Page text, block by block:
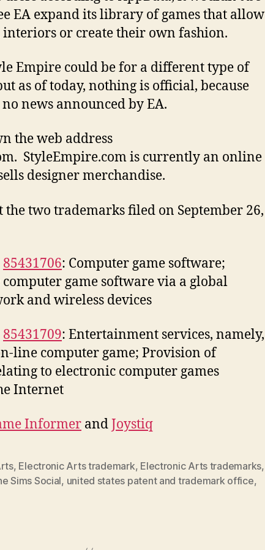
EA expand its library of games that allow
interiors or create their own fashion.
Empire could be for a different type of
as of today, nothing is official, because
news announced by EA.
the web address
StyleEmpire.com is currently an online
designer merchandise.
the two trademarks filed on September 26,
85431706: Computer game software;
game software via a global
and wireless devices
85431709: Entertainment services, namely,
line computer game; Provision of
to electronic computer games
Internet
Informer andJoystiq
, Electronic Arts trademark, Electronic Arts trademarks,
Sims Social, united states patent and trademark office,